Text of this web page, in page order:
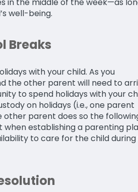
well-being.
Breaks
with your child. As you
the other parent will need to
to spend holidays with your
on holidays (i.e., one parent
other parent does so the
establishing a parenting
to care for the child during